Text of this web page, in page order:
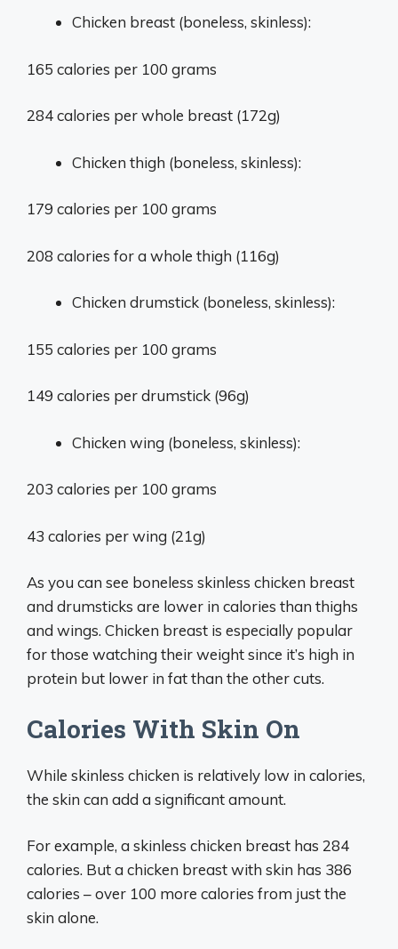
Chicken breast (boneless, skinless):
165 calories per 100 grams
284 calories per whole breast (172g)
Chicken thigh (boneless, skinless):
179 calories per 100 grams
208 calories for a whole thigh (116g)
Chicken drumstick (boneless, skinless):
155 calories per 100 grams
149 calories per drumstick (96g)
Chicken wing (boneless, skinless):
203 calories per 100 grams
43 calories per wing (21g)
As you can see boneless skinless chicken breast
and drumsticks are lower in calories than thighs
and wings. Chicken breast is especially popular
for those watching their weight since it’s high in
protein but lower in fat than the other cuts.
Calories With Skin On
While skinless chicken is relatively low in calories,
the skin can add a significant amount.
For example, a skinless chicken breast has 284
calories. But a chicken breast with skin has 386
calories – over 100 more calories from just the
skin alone.